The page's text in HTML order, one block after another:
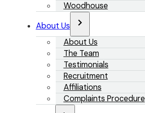
Woodhouse
About Us
About Us
The Team
Testimonials
Recruitment
Affiliations
Complaints Procedure